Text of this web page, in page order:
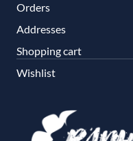
Orders
Addresses
Shopping cart
Wishlist